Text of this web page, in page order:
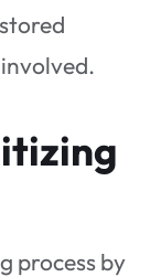
process by